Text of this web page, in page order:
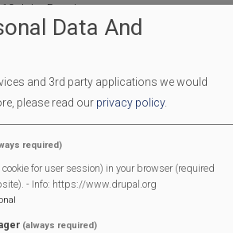
John Bagshaw
Introduction
Benefits Summary
Become an Affiliate
Current Affiliates
Data And
and 3rd party applications we would
please read our privacy policy.
required)
cookie for user session) in your browser (required
- Info: https://www.drupal.org
(always required)